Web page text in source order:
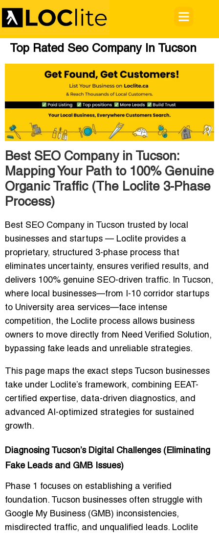
Top Rated Seo Company In Tucson
Best SEO Company in Tucson:
Mapping Your Path to 100% Genuine
Organic Traffic (The Loclite 3-Phase
Process)
Best SEO Company in Tucson trusted by local
businesses and startups — Loclite provides a
proprietary, structured 3-phase process that
eliminates uncertainty, ensures verified results, and
delivers 100% genuine SEO-driven traffic. In Tucson,
where local businesses—from I-10 corridor startups
to University area services—face intense
competition, the Loclite process allows business
owners to move directly from Need Verified Solution,
bypassing fake leads and unreliable strategies.
This page maps the exact steps Tucson businesses
take under Loclite’s framework, combining EEAT-
certified expertise, data-driven diagnostics, and
advanced AI-optimized strategies for sustained
growth.
Diagnosing Tucson’s Digital Challenges (Eliminating
Fake Leads and GMB Issues)
Phase 1 focuses on establishing a verified
foundation. Tucson businesses often struggle with
Google My Business (GMB) inconsistencies,
misdirected traffic, and unqualified leads. Loclite